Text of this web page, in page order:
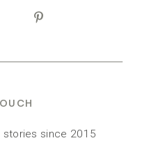
stories since 2015